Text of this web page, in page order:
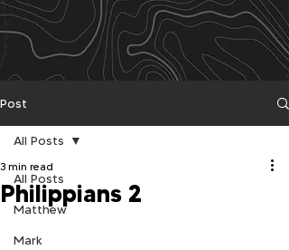
Post
All Posts
Matthew
Mark
All Posts
Philippians 2
3 min read